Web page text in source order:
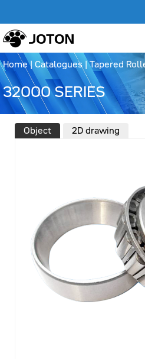
Home| Catalogues |Tapered
32000 SERIES
Object 2D drawing